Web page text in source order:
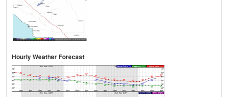
Hourly Weather Forecast